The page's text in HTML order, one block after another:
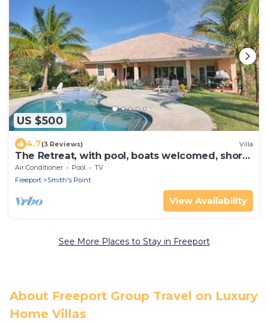
US $500
4.7(3 Reviews) Villa
The Retreat, with pool, boats welcomed, short
walk to Taino Beach.
Air Conditioner Pool
TV
Freeport
Smith's Point
View Availability
See More Places to Stay in Freeport
About Freeport Group Travel on Luxury
Home Villas